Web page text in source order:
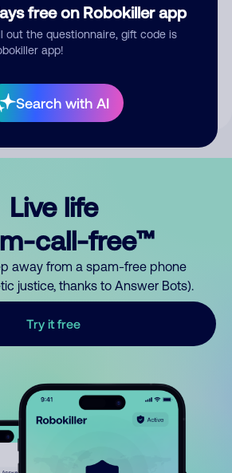
free on Robokiller app
out the questionnaire, gift code is
app!
Search with AI
Submit Comment
comment publicly.
Live life
call-free™
away from a spam-free phone
justice, thanks to Answer Bots).
Try it free